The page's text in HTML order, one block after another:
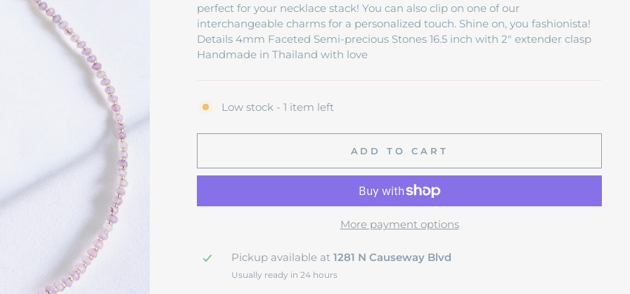
perfect for your necklace stack! You can also clip on one of our
interchangeable charms for a personalized touch. Shine on, you fashionista!
Details 4mm Faceted Semi-precious Stones 16.5 inch with 2" extender clasp
Handmade in Thailand with love
Low stock - 1 item left
ADD TO CART
More payment options
Pickup available at 1281 N Causeway Blvd
Usually ready in 24 hours